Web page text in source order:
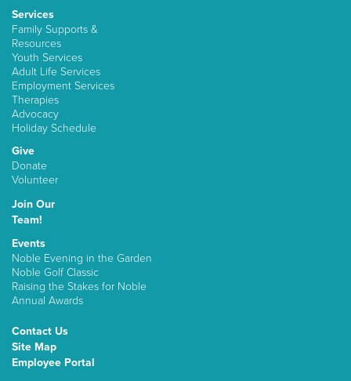
Services
Family Supports &
Resources
Youth Services
Adult Life Services
Employment Services
Therapies
Advocacy
Holiday Schedule
Give
Donate
Volunteer
Join Our
Team!
Events
Noble Evening in the Garden
Noble Golf Classic
Raising the Stakes for Noble
Annual Awards
Contact Us
Site Map
Employee Portal